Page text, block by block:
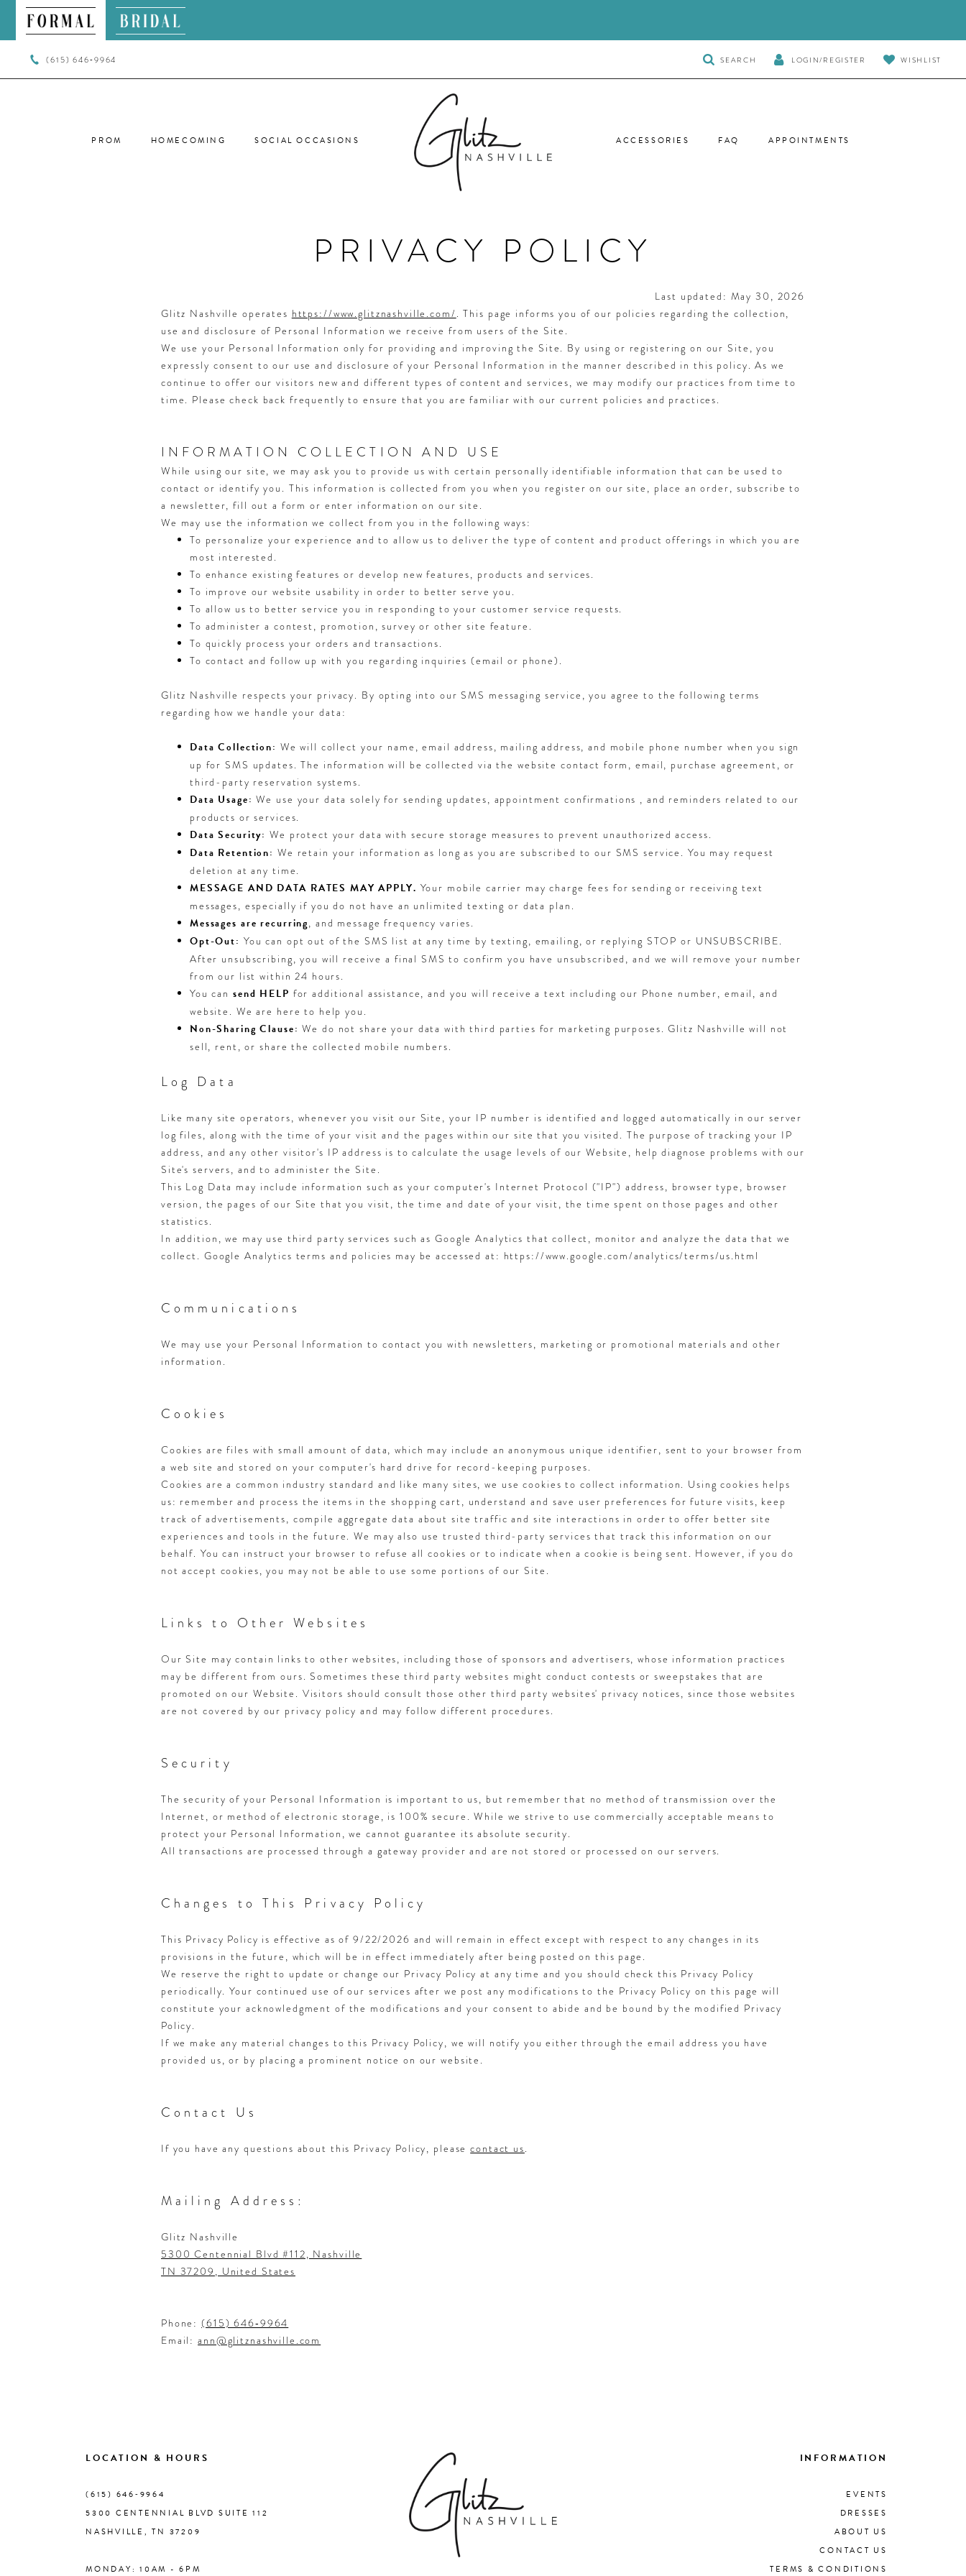
(615) 646‑9964
TOGGLE
SEARCH
SEARCH LOGIN/REGISTER WISHLIST
PROM HOMECOMING SOCIAL OCCASIONS ACCESSORIES FAQ APPOINTMENTS
PRIVACY POLICY
Last updated: May 30, 2026
Glitz Nashville operates https://www.glitznashville.com/ . This page informs you of our policies regarding the collection,
use and disclosure of Personal Information we receive from users of the Site.
We use your Personal Information only for providing and improving the Site. By using or registering on our Site, you
expressly consent to our use and disclosure of your Personal Information in the manner described in this policy. As we
continue to offer our visitors new and different types of content and services, we may modify our practices from time to
time. Please check back frequently to ensure that you are familiar with our current policies and practices.
INFORMATION COLLECTION AND USE
While using our site, we may ask you to provide us with certain personally identifiable information that can be used to
contact or identify you. This information is collected from you when you register on our site, place an order, subscribe to
a newsletter, fill out a form or enter information on our site.
We may use the information we collect from you in the following ways:
To personalize your experience and to allow us to deliver the type of content and product offerings in which you are
most interested.
To enhance existing features or develop new features, products and services.
To improve our website usability in order to better serve you.
To allow us to better service you in responding to your customer service requests.
To administer a contest, promotion, survey or other site feature.
To quickly process your orders and transactions.
To contact and follow up with you regarding inquiries (email or phone).
Glitz Nashville respects your privacy. By opting into our SMS messaging service, you agree to the following terms
regarding how we handle your data:
Data Collection: We will collect your name, email address, mailing address, and mobile phone number when you sign
up for SMS updates. The information will be collected via the website contact form, email, purchase agreement, or
third-party reservation systems.
Data Usage: We use your data solely for sending updates, appointment confirmations , and reminders related to our
products or services.
Data Security: We protect your data with secure storage measures to prevent unauthorized access.
Data Retention: We retain your information as long as you are subscribed to our SMS service. You may request
deletion at any time.
MESSAGE AND DATA RATES MAY APPLY. Your mobile carrier may charge fees for sending or receiving text
messages, especially if you do not have an unlimited texting or data plan.
Messages are recurring, and message frequency varies.
Opt-Out: You can opt out of the SMS list at any time by texting, emailing, or replying STOP or UNSUBSCRIBE.
After unsubscribing, you will receive a final SMS to confirm you have unsubscribed, and we will remove your number
from our list within 24 hours.
You can send HELP for additional assistance, and you will receive a text including our Phone number, email, and
website. We are here to help you.
Non-Sharing Clause: We do not share your data with third parties for marketing purposes. Glitz Nashville will not
sell, rent, or share the collected mobile numbers.
Log Data
Like many site operators, whenever you visit our Site, your IP number is identified and logged automatically in our server
log files, along with the time of your visit and the pages within our site that you visited. The purpose of tracking your IP
address, and any other visitor's IP address is to calculate the usage levels of our Website, help diagnose problems with our
Site's servers, and to administer the Site.
This Log Data may include information such as your computer's Internet Protocol ("IP") address, browser type, browser
version, the pages of our Site that you visit, the time and date of your visit, the time spent on those pages and other
statistics.
In addition, we may use third party services such as Google Analytics that collect, monitor and analyze the data that we
collect. Google Analytics terms and policies may be accessed at: https://www.google.com/analytics/terms/us.html
Communications
We may use your Personal Information to contact you with newsletters, marketing or promotional materials and other
information.
Cookies
Cookies are files with small amount of data, which may include an anonymous unique identifier, sent to your browser from
a web site and stored on your computer's hard drive for record-keeping purposes.
Cookies are a common industry standard and like many sites, we use cookies to collect information. Using cookies helps
us: remember and process the items in the shopping cart, understand and save user preferences for future visits, keep
track of advertisements, compile aggregate data about site traffic and site interactions in order to offer better site
experiences and tools in the future. We may also use trusted third-party services that track this information on our
behalf. You can instruct your browser to refuse all cookies or to indicate when a cookie is being sent. However, if you do
not accept cookies, you may not be able to use some portions of our Site.
Links to Other Websites
Our Site may contain links to other websites, including those of sponsors and advertisers, whose information practices
may be different from ours. Sometimes these third party websites might conduct contests or sweepstakes that are
promoted on our Website. Visitors should consult those other third party websites' privacy notices, since those websites
are not covered by our privacy policy and may follow different procedures.
Security
The security of your Personal Information is important to us, but remember that no method of transmission over the
Internet, or method of electronic storage, is 100% secure. While we strive to use commercially acceptable means to
protect your Personal Information, we cannot guarantee its absolute security.
All transactions are processed through a gateway provider and are not stored or processed on our servers.
Changes to This Privacy Policy
This Privacy Policy is effective as of 9/22/2026 and will remain in effect except with respect to any changes in its
provisions in the future, which will be in effect immediately after being posted on this page.
We reserve the right to update or change our Privacy Policy at any time and you should check this Privacy Policy
periodically. Your continued use of our services after we post any modifications to the Privacy Policy on this page will
constitute your acknowledgment of the modifications and your consent to abide and be bound by the modified Privacy
Policy.
If we make any material changes to this Privacy Policy, we will notify you either through the email address you have
provided us, or by placing a prominent notice on our website.
Contact Us
If you have any questions about this Privacy Policy, pleasecontact us.
Mailing Address:
Glitz Nashville
5300 Centennial Blvd #112, Nashville
TN 37209, United States
Phone:(615) 646‑9964
Email:ann@glitznashville.com
LOCATION & HOURS
(615) 646‑9964
5300 CENTENNIAL BLVD SUITE 112
NASHVILLE, TN 37209
MONDAY: 10AM - 6PM
INFORMATION
EVENTS
DRESSES
ABOUT US
CONTACT US
TERMS & CONDITIONS